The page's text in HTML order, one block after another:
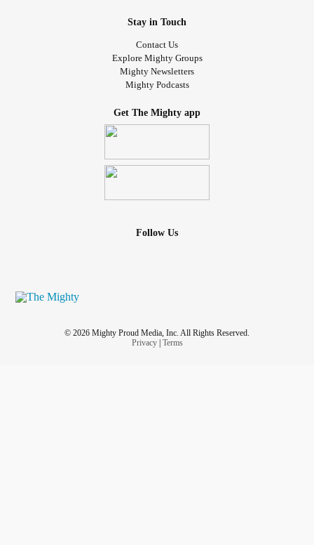
Stay in Touch
Contact Us
Explore Mighty Groups
Mighty Newsletters
Mighty Podcasts
Get The Mighty app
Follow Us
© 2026 Mighty Proud Media, Inc. All Rights Reserved.
Privacy| Terms